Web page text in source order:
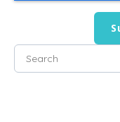
This is a search